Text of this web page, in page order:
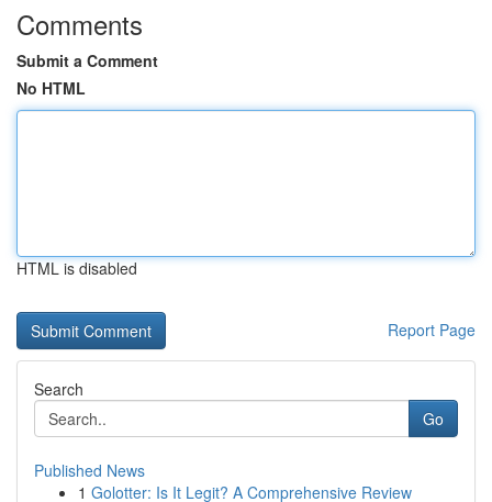
Comments
Submit a Comment
No HTML
HTML is disabled
Report Page
Search
Go
Published News
1 Golotter: Is It Legit? A Comprehensive Review